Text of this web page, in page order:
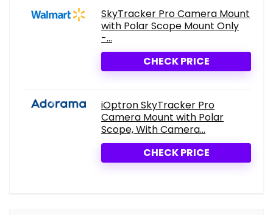
SkyTracker Pro Camera Mount
with Polar Scope Mount Only
-...
CHECK PRICE
iOptron SkyTracker Pro
Camera Mount with Polar
Scope, With Camera...
CHECK PRICE